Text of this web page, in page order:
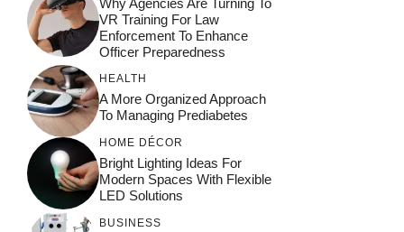
VR Training For Law
Enforcement To Enhance
Officer Preparedness
HEALTH
A More Organized Approach
To Managing Prediabetes
HOME DÉCOR
Bright Lighting Ideas For
Modern Spaces With Flexible
LED Solutions
BUSINESS